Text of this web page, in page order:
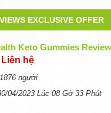
EXCLUSIVE OFFER
Keto Gummies
hệ
người
04/2023 Lúc 08 Gờ 33 Phút